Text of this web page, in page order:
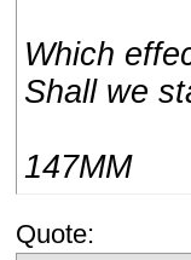
Which
Shall we
147MM
Quote: